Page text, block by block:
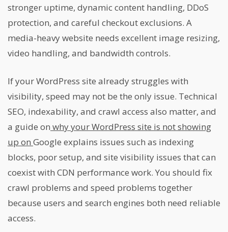
stronger uptime, dynamic content handling, DDoS
protection, and careful checkout exclusions. A
media-heavy website needs excellent image resizing,
video handling, and bandwidth controls.
If your WordPress site already struggles with
visibility, speed may not be the only issue. Technical
SEO, indexability, and crawl access also matter, and
a guide on why your WordPress site is not showing
up on Google explains issues such as indexing
blocks, poor setup, and site visibility issues that can
coexist with CDN performance work. You should fix
crawl problems and speed problems together
because users and search engines both need reliable
access.